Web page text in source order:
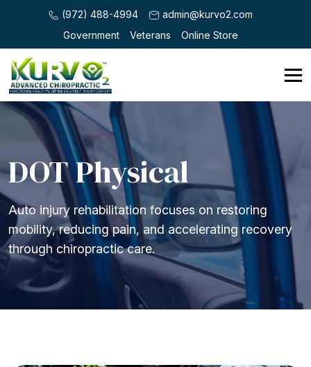
(972) 488-4994
admin@kurvo2.com
Government
Veterans Online Store
DOT Physical
Auto injury rehabilitation focuses on restoring
mobility, reducing pain, and accelerating recovery
through chiropractic care.